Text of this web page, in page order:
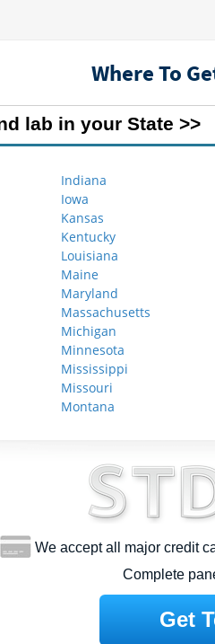
Where To
lab in your State
Indiana
Iowa
Kansas
Kentucky
Louisiana
Maine
Maryland
Massachusetts
Michigan
Minnesota
Mississippi
Missouri
Montana
We accept all major credit
Complete
Get